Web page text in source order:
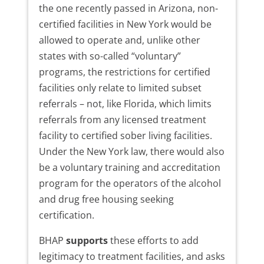
the one recently passed in Arizona, non-
certified facilities in New York would be
allowed to operate and, unlike other
states with so-called “voluntary”
programs, the restrictions for certified
facilities only relate to limited subset
referrals – not, like Florida, which limits
referrals from any licensed treatment
facility to certified sober living facilities.
Under the New York law, there would also
be a voluntary training and accreditation
program for the operators of the alcohol
and drug free housing seeking
certification.
BHAP supportsthese efforts to add
legitimacy to treatment facilities, and asks